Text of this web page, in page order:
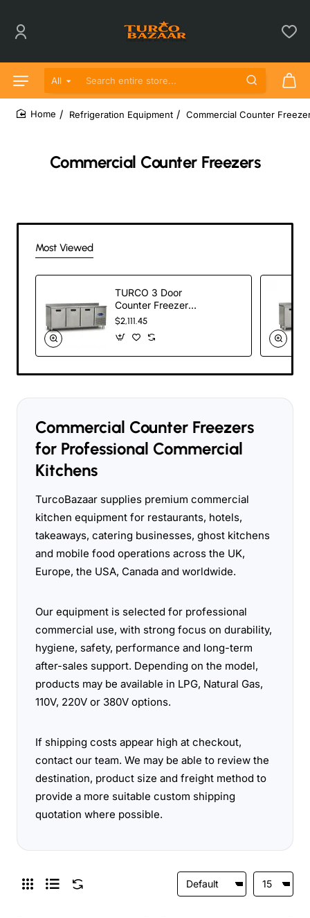
All
Search entire store...
Commercial Counter Freezers
Refrigeration Equipment Commercial Counter
Most Viewed
TURCO 3 Door
Counter Freezer
200cm Commercial
Undercounter
Freezer
$2,111.45
Commercial Counter Freezers
for Professional Commercial
Kitchens
TurcoBazaar supplies premium commercial
kitchen equipment for restaurants, hotels,
takeaways, catering businesses, ghost kitchens
and mobile food operations across the UK,
Europe, the USA, Canada and worldwide.
Our equipment is selected for professional
commercial use, with strong focus on durability,
hygiene, safety, performance and long-term
after-sales support. Depending on the model,
products may be available in LPG, Natural Gas,
110V, 220V or 380V options.
If shipping costs appear high at checkout,
contact our team. We may be able to review the
destination, product size and freight method to
provide a more suitable custom shipping
quotation where possible.